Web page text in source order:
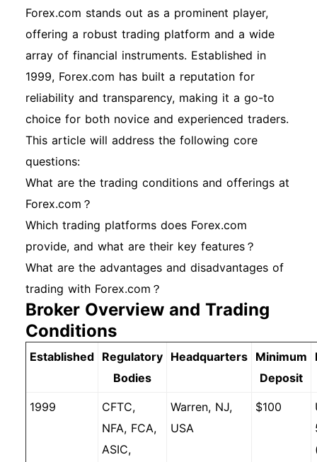
Forex.com stands out as a prominent player,
offering a robust trading platform and a wide
array of financial instruments. Established in
1999, Forex.com has built a reputation for
reliability and transparency, making it a go-to
choice for both novice and experienced traders.
This article will address the following core
questions:
What are the trading conditions and offerings at
Forex.com？
Which trading platforms does Forex.com
provide, and what are their key features？
What are the advantages and disadvantages of
trading with Forex.com？
Broker Overview and Trading
Conditions
Established Regulatory
Bodies
Headquarters Minimum
Deposit
1999
CFTC,
NFA, FCA,
ASIC,
Warren, NJ,
USA
$100